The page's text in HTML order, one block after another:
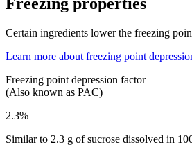
Certain ingredients lower the freezing
Learn more about freezing point
Freezing point depression factor
(Also known as PAC)
2.3%
Similar to 2.3 g of sucrose dissolved in